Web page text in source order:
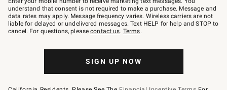
text
JOINWS
to
79094.
understand that consent is not required to make a purchase. Message and
data rates may apply. Message frequency varies. Wireless carriers are not
liable for delayed or undelivered messages. Text HELP for help and STOP to
cancel. For questions, pleasecontact us. Terms.
SIGN UP NOW